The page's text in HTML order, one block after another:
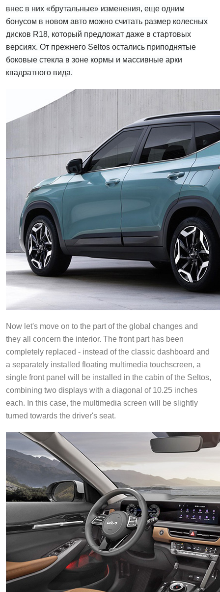
внес в них «брутальные» изменения, еще одним
бонусом в новом авто можно считать размер колесных
дисков R18, который предложат даже в стартовых
версиях. От прежнего Seltos остались приподнятые
боковые стекла в зоне кормы и массивные арки
квадратного вида.
Now let's move on to the part of the global changes and
they all concern the interior. The front part has been
completely replaced - instead of the classic dashboard and
a separately installed floating multimedia touchscreen, a
single front panel will be installed in the cabin of the Seltos,
combining two displays with a diagonal of 10.25 inches
each. In this case, the multimedia screen will be slightly
turned towards the driver's seat.